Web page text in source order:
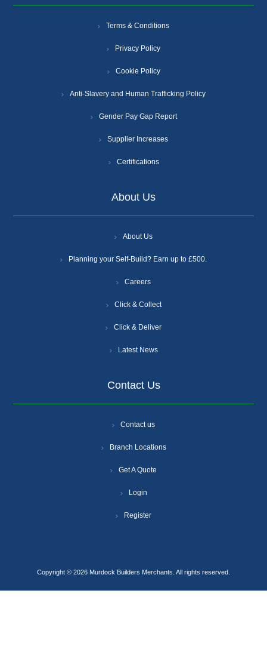
Terms & Conditions
Privacy Policy
Cookie Policy
Anti-Slavery and Human Trafficking Policy
Gender Pay Gap Report
Supplier Increases
Certifications
About Us
About Us
Planning your Self-Build? Earn up to £500.
Careers
Click & Collect
Click & Deliver
Latest News
Contact Us
Contact us
Branch Locations
Get A Quote
Login
Register
Copyright © 2026 Murdock Builders Merchants. All rights reserved.